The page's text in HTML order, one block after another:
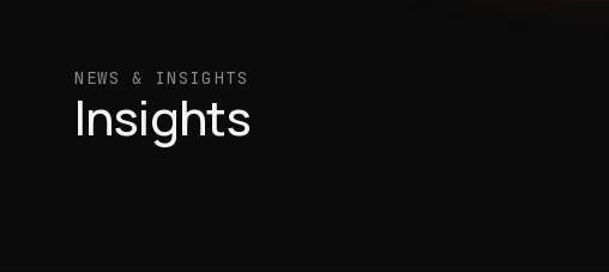
NEWS & INSIGHTS
Insights